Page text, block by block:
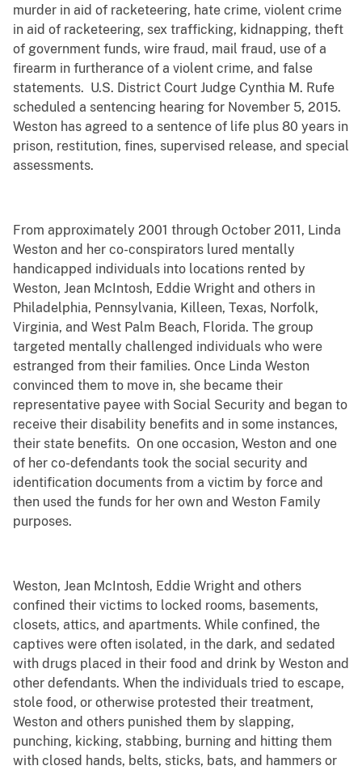
murder in aid of racketeering, hate crime, violent crime
in aid of racketeering, sex trafficking, kidnapping, theft
of government funds, wire fraud, mail fraud, use of a
firearm in furtherance of a violent crime, and false
statements. U.S. District Court Judge Cynthia M. Rufe
scheduled a sentencing hearing for November 5, 2015.
Weston has agreed to a sentence of life plus 80 years in
prison, restitution, fines, supervised release, and special
assessments.
From approximately 2001 through October 2011, Linda
Weston and her co-conspirators lured mentally
handicapped individuals into locations rented by
Weston, Jean McIntosh, Eddie Wright and others in
Philadelphia, Pennsylvania, Killeen, Texas, Norfolk,
Virginia, and West Palm Beach, Florida. The group
targeted mentally challenged individuals who were
estranged from their families. Once Linda Weston
convinced them to move in, she became their
representative payee with Social Security and began to
receive their disability benefits and in some instances,
their state benefits. On one occasion, Weston and one
of her co-defendants took the social security and
identification documents from a victim by force and
then used the funds for her own and Weston Family
purposes.
Weston, Jean McIntosh, Eddie Wright and others
confined their victims to locked rooms, basements,
closets, attics, and apartments. While confined, the
captives were often isolated, in the dark, and sedated
with drugs placed in their food and drink by Weston and
other defendants. When the individuals tried to escape,
stole food, or otherwise protested their treatment,
Weston and others punished them by slapping,
punching, kicking, stabbing, burning and hitting them
with closed hands, belts, sticks, bats, and hammers or